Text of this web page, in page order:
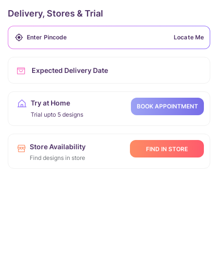
Delivery, Stores & Trial
Locate Me
Expected Delivery Date
Try at Home
Trial upto 5 designs
BOOK APPOINTMENT
Store Availability
Find designs in store
FIND IN STORE